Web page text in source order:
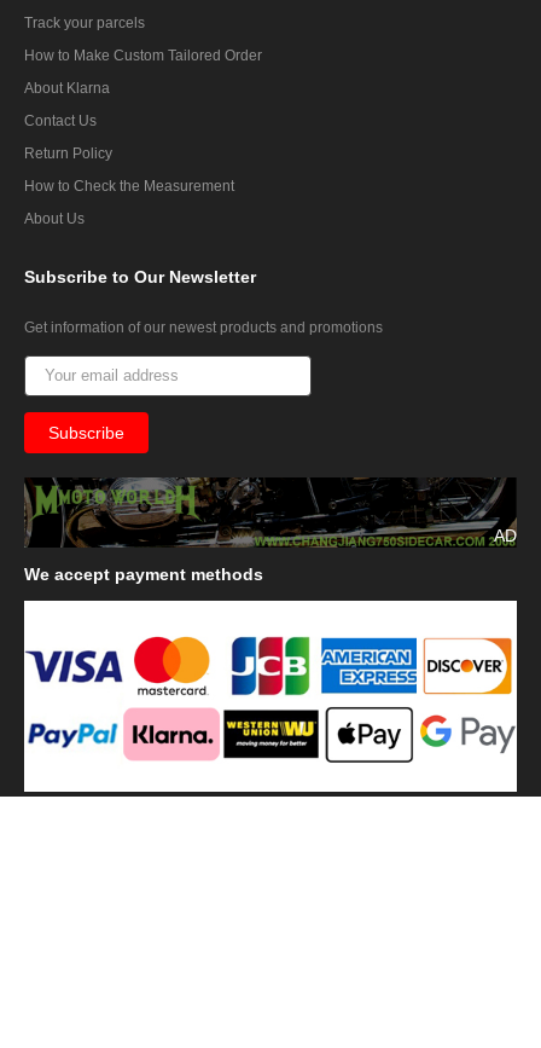
Track your parcels
How to Make Custom Tailored Order
About Klarna
Contact Us
Return Policy
How to Check the Measurement
About Us
Subscribe to Our Newsletter
Get information of our newest products and promotions
AD
We accept payment methods